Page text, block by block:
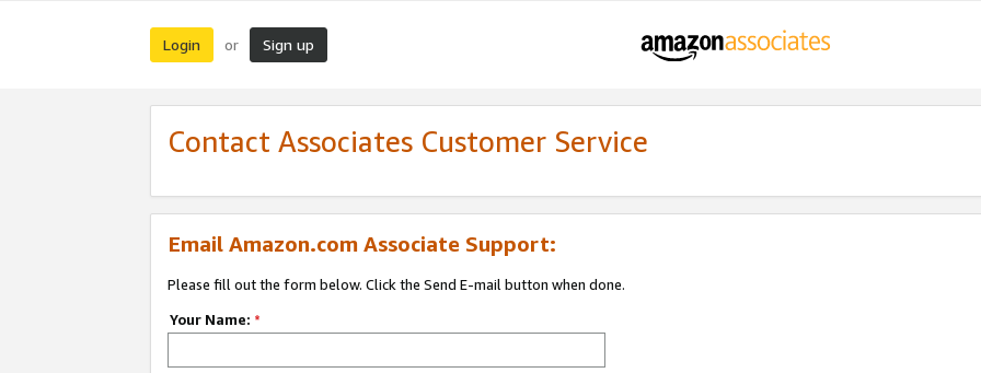
Login or Sign up
Contact Associates Customer Service
Email Amazon.com Associate Support:
Please fill out the form below. Click the Send E-mail button when done.
Your Name: *